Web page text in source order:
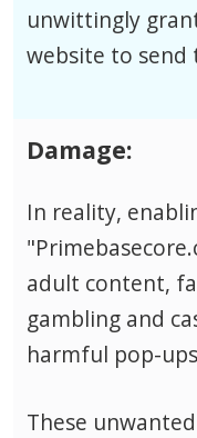
unwittingly
website to
Damage:
In reality,
adult content,
gambling and
harmful pop-
These